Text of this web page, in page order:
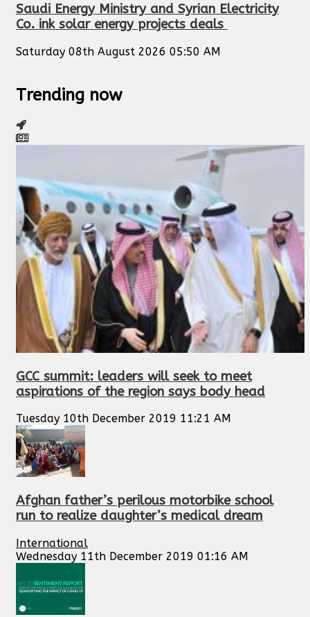
Saudi Energy Ministry and Syrian Electricity
Co. ink solar energy projects deals
Saturday 08th August 2026 05:50 AM
Trending now
GCC summit: leaders will seek to meet
aspirations of the region says body head
Tuesday 10th December 2019 11:21 AM
Afghan father’s perilous motorbike school
run to realize daughter’s medical dream
International
Wednesday 11th December 2019 01:16 AM